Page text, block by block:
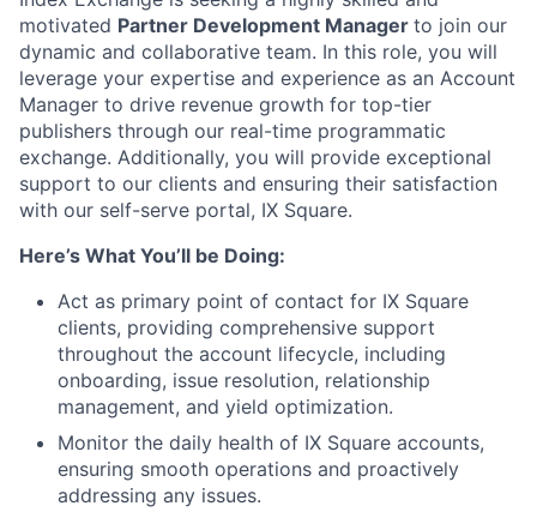
motivated Partner Development Manager to join our
dynamic and collaborative team. In this role, you will
leverage your expertise and experience as an Account
Manager to drive revenue growth for top-tier
publishers through our real-time programmatic
exchange. Additionally, you will provide exceptional
support to our clients and ensuring their satisfaction
with our self-serve portal, IX Square.
Here’s What You’ll be Doing:
Act as primary point of contact for IX Square
clients, providing comprehensive support
throughout the account lifecycle, including
onboarding, issue resolution, relationship
management, and yield optimization.
Monitor the daily health of IX Square accounts,
ensuring smooth operations and proactively
addressing any issues.